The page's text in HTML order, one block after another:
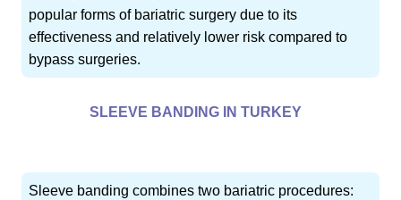
popular forms of bariatric surgery due to its
effectiveness and relatively lower risk compared to
bypass surgeries.
SLEEVE BANDING IN TURKEY
Sleeve banding combines two bariatric procedures: